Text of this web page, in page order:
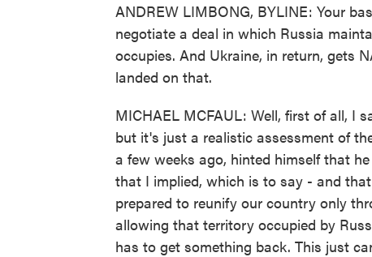
ANDREW LIMBONG, BYLINE: Your
negotiate a deal in which Russia
occupies. And Ukraine, in return, gets
landed on that.
MICHAEL MCFAUL: Well, first of all, I
but it's just a realistic assessment of
a few weeks ago, hinted himself that
that I implied, which is to say - and
prepared to reunify our country only
allowing that territory occupied by
has to get something back. This just